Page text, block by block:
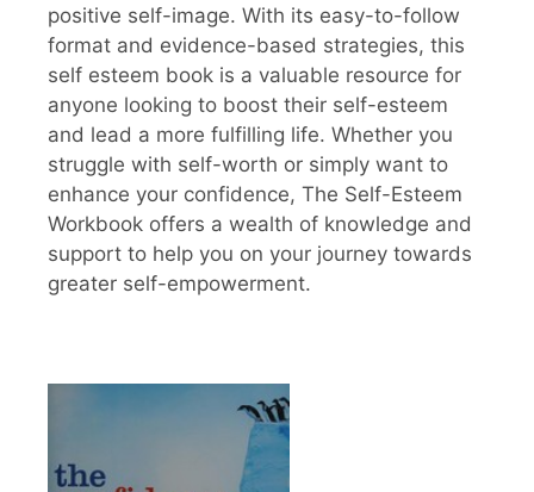
positive self-image. With its easy-to-follow
format and evidence-based strategies, this
self esteem book is a valuable resource for
anyone looking to boost their self-esteem
and lead a more fulfilling life. Whether you
struggle with self-worth or simply want to
enhance your confidence, The Self-Esteem
Workbook offers a wealth of knowledge and
support to help you on your journey towards
greater self-empowerment.